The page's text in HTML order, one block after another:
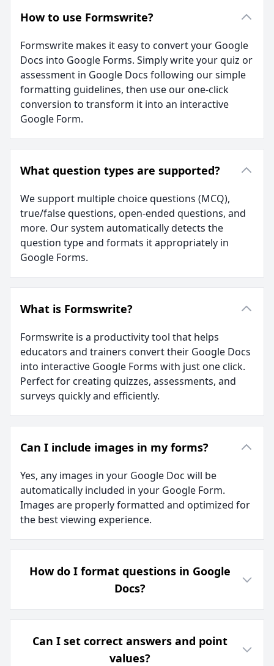
How to use Formswrite?
Formswrite makes it easy to convert your Google
Docs into Google Forms. Simply write your quiz or
assessment in Google Docs following our simple
formatting guidelines, then use our one-click
conversion to transform it into an interactive
Google Form.
What question types are supported?
We support multiple choice questions (MCQ),
true/false questions, open-ended questions, and
more. Our system automatically detects the
question type and formats it appropriately in
Google Forms.
What is Formswrite?
Formswrite is a productivity tool that helps
educators and trainers convert their Google Docs
into interactive Google Forms with just one click.
Perfect for creating quizzes, assessments, and
surveys quickly and efficiently.
Can I include images in my forms?
Yes, any images in your Google Doc will be
automatically included in your Google Form.
Images are properly formatted and optimized for
the best viewing experience.
How do I format questions in Google
Docs?
Can I set correct answers and point
values?